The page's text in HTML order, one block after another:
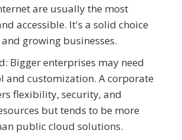
are usually the most
accessible. It's a solid choice
growing businesses.
Bigger enterprises may need
and customization. A corporate
flexibility, security, and
but tends to be more
public cloud solutions.